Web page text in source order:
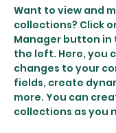
Want to view and
collections? Click
Manager button in
the left. Here, you
changes to your
fields, create
more. You can
collections as you